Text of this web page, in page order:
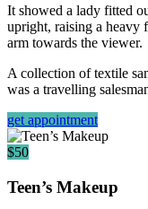
It showed a lady fitted
upright, raising a heavy
arm towards the viewer.
A collection of textile
was a travelling
get appointment
$50
Teen’s Makeup